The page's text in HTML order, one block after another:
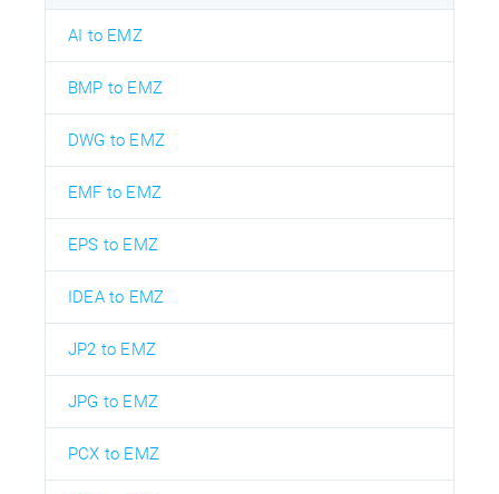
AI to EMZ
BMP to EMZ
DWG to EMZ
EMF to EMZ
EPS to EMZ
IDEA to EMZ
JP2 to EMZ
JPG to EMZ
PCX to EMZ